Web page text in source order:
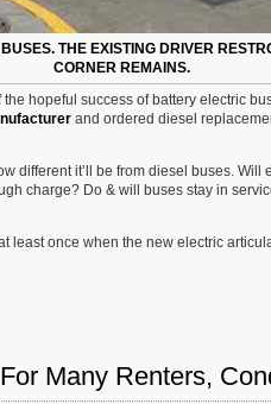
THE EXISTING DRIVER
CORNER REMAINS.
hopeful success of battery electric
and ordered diesel
different it’ll be from diesel buses.
charge? Do & will buses stay in
least once when the new electric
Many Renters,